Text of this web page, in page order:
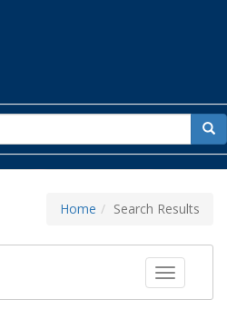
for
Home Search Results
Toggle